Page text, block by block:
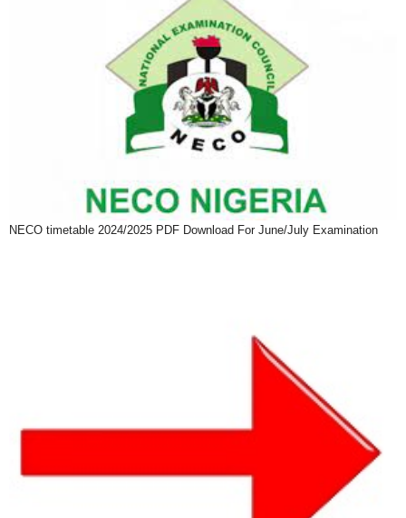
NECO timetable 2024/2025 PDF Download For June/July Examination